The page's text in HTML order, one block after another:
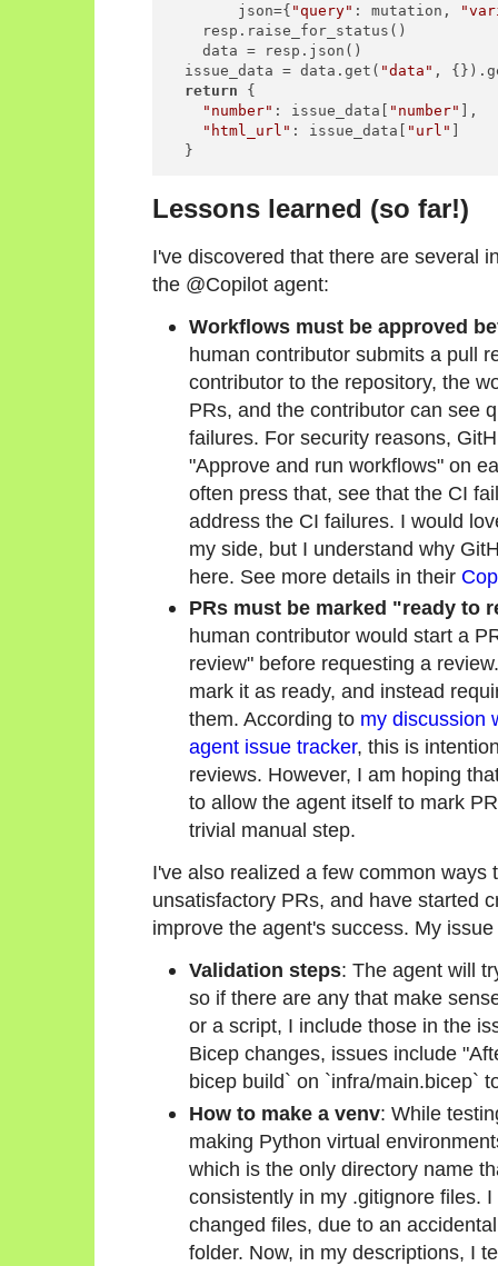
        json={
"query" : mutation,
    resp.raise_for_status()
    data = resp.json()
  issue_data = data.get(
"data" ,
return {
"number" : issue_data[ "number"
],
"html_url" : issue_data[ "url"
  }
Lessons learned (so far!)
I've discovered that there are several
the @Copilot agent:
Workflows must be approved
human contributor submits a pull
contributor to the repository, the
PRs, and the contributor can see
failures. For security reasons,
"Approve and run workflows" on
often press that, see that the CI
address the CI failures. I would
my side, but I understand why
here. See more details in their
PRs must be marked "ready to
human contributor would start a
review" before requesting a
mark it as ready, and instead
them. According to my discussion
agent issue tracker, this is
reviews. However, I am hoping
to allow the agent itself to mark
trivial manual step.
I've also realized a few common ways
unsatisfactory PRs, and have started
improve the agent's success. My
Validation steps: The agent will
so if there are any that make
or a script, I include those in the
Bicep changes, issues include
bicep build` on `infra/main.bicep`
How to make a venv: While
making Python virtual
which is the only directory name
consistently in my .gitignore files.
changed files, due to an
folder. Now, in my descriptions, I